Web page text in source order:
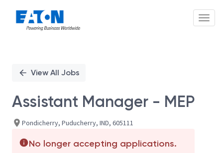
PositionView All Jobs
Assistant Manager - MEP
Pondicherry, Puducherry, IND, 605111
No longer accepting applications.